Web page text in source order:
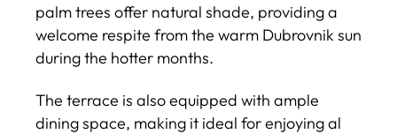
palm trees offer natural shade, providing a
welcome respite from the warm Dubrovnik sun
during the hotter months.
The terrace is also equipped with ample
dining space, making it ideal for enjoying al